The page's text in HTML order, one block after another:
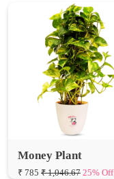
Money Plant
₹ 785 ₹ 1,046.67 25% Off